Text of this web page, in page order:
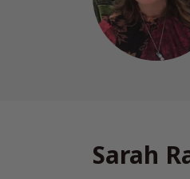
Sarah